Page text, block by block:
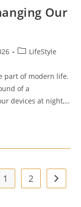
Our
PostLifeStyle
part of modern life.
of a
devices at night,…
1 2 Go to